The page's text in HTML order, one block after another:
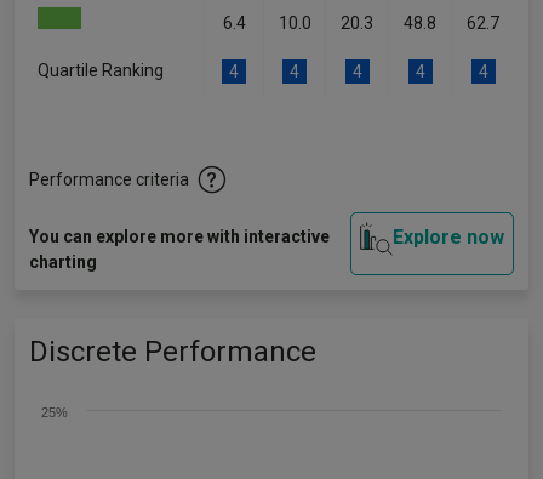
6.4 10.0 20.3 48.8 62.7
Quartile Ranking 4 4 4 4 4
Performance criteria
You can explore more with interactive
charting
Explore now
Discrete Performance
25%